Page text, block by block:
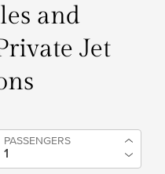
and
Jet
PASSENGERS